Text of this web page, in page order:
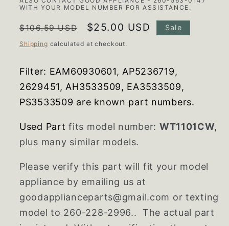
WITH YOUR MODEL NUMBER FOR ASSISTANCE.
Regular
price
$106.59 USD
Sale
price
$25.00 USD Sale
Shipping calculated at checkout.
Filter: EAM60930601, AP5236719,
2629451, AH3533509, EA3533509,
PS3533509 are known part numbers.
Used Part fits model number: WT1101CW,
plus many similar models.
Please verify this part will fit your model
appliance by emailing us at
goodapplianceparts@gmail.com or texting
model to 260-228-2996.. The actual part